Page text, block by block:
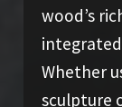
wood’s
Whether
sculpture